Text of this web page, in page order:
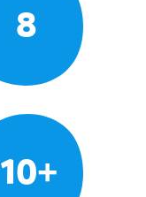
8
10+